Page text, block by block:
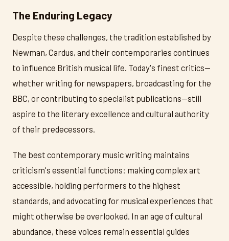
The Enduring Legacy
Despite these challenges, the tradition established by
Newman, Cardus, and their contemporaries continues
to influence British musical life. Today's finest critics—
whether writing for newspapers, broadcasting for the
BBC, or contributing to specialist publications—still
aspire to the literary excellence and cultural authority
of their predecessors.
The best contemporary music writing maintains
criticism's essential functions: making complex art
accessible, holding performers to the highest
standards, and advocating for musical experiences that
might otherwise be overlooked. In an age of cultural
abundance, these voices remain essential guides